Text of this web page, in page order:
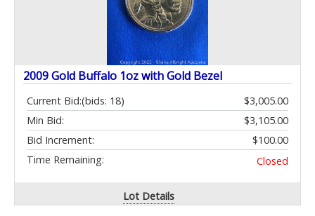
2009 Gold Buffalo 1oz with Gold Bezel
Current Bid: $3,005.00
(bids: 18)
Min Bid:
$3,105.00
Bid Increment:
$100.00
Time Remaining:
Closed
Lot Details